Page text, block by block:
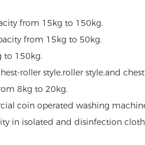
from 15kg to 150kg.
from 15kg to 50kg.
to 150kg.
roller style,roller style,and chest
8kg to 20kg.
coin operated washing
in isolated and disinfection